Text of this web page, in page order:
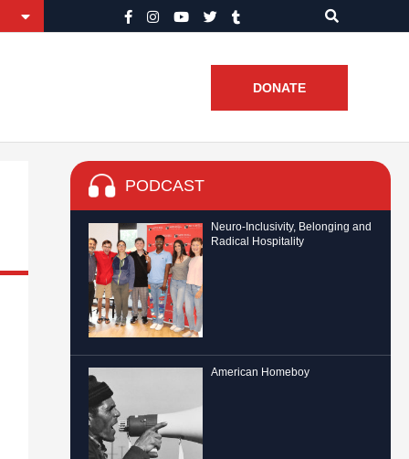
DONATE
PODCAST
Neuro-Inclusivity, Belonging and
Radical Hospitality
American Homeboy